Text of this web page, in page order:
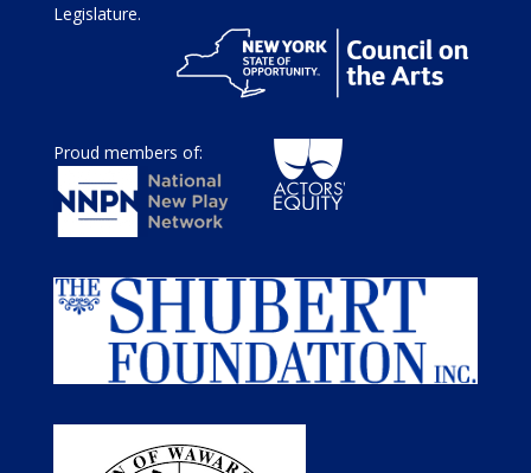
Legislature.
Proud members of: